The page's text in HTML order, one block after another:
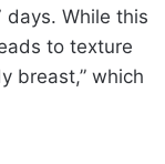
While this
to texture
breast,” which